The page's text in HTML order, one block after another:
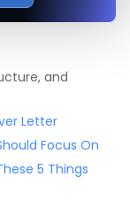
and
Letter
Focus On
5 Things